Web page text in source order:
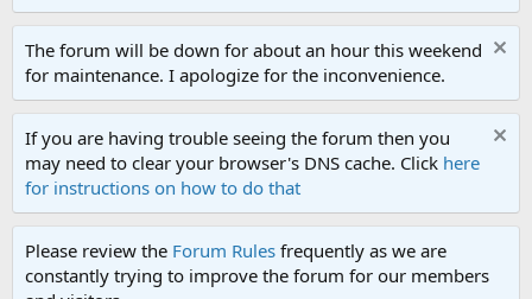
The forum will be down for about an hour this weekend
for maintenance. I apologize for the inconvenience.
If you are having trouble seeing the forum then you
may need to clear your browser's DNS cache. Click here
for instructions on how to do that
Please review the Forum Rules frequently as we are
constantly trying to improve the forum for our members